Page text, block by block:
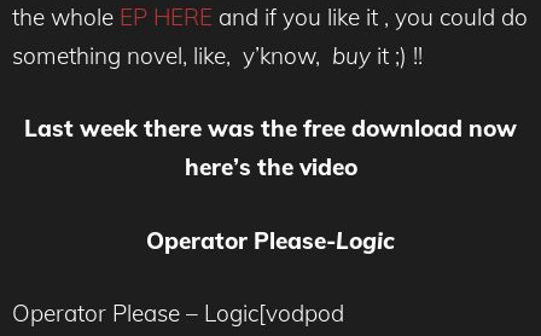
the whole EP HERE and if you like it , you could do
something novel, like, y’know, buy it ;) !!
Last week there was the free download now
here’s the video
Operator Please-Logic
Operator Please – Logic[vodpod